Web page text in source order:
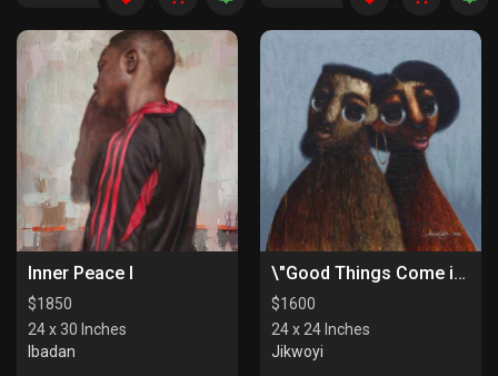
Inner Peace I
$1850
24 x 30 Inches
Ibadan
\"Good Things Come in Pairs II\"
$1600
24 x 24 Inches
Jikwoyi